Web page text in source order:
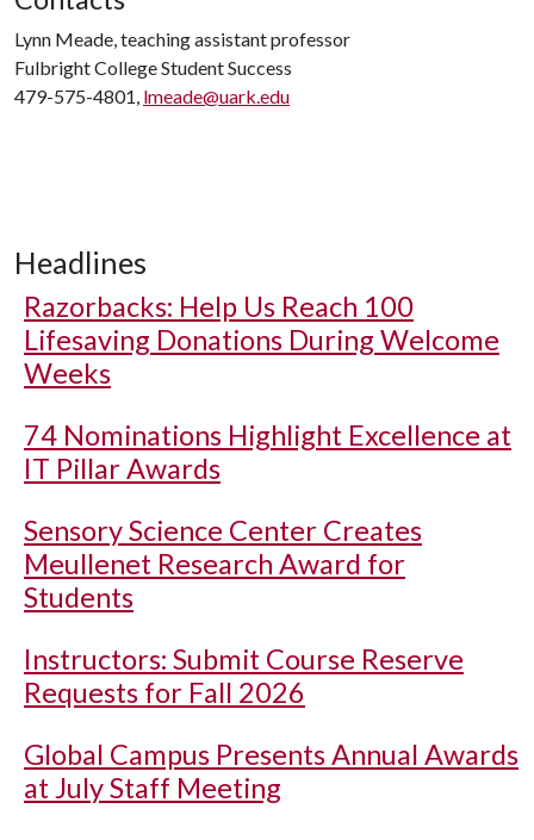
Lynn Meade, teaching assistant professor
Fulbright College Student Success
479-575-4801, lmeade@uark.edu
Headlines
Razorbacks: Help Us Reach 100
Lifesaving Donations During Welcome
Weeks
74 Nominations Highlight Excellence at
IT Pillar Awards
Sensory Science Center Creates
Meullenet Research Award for
Students
Instructors: Submit Course Reserve
Requests for Fall 2026
Global Campus Presents Annual Awards
at July Staff Meeting